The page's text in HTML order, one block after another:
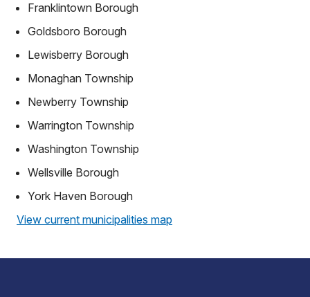
Franklintown Borough
Goldsboro Borough
Lewisberry Borough
Monaghan Township
Newberry Township
Warrington Township
Washington Township
Wellsville Borough
York Haven Borough
View current municipalities map